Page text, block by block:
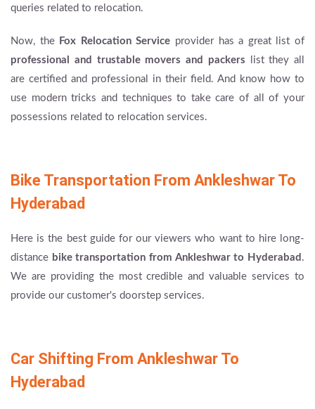
queries related to relocation.
Now, the Fox Relocation Service provider has a great list of
professional and trustable movers and packers list they all
are certified and professional in their field. And know how to
use modern tricks and techniques to take care of all of your
possessions related to relocation services.
Bike Transportation From Ankleshwar To
Hyderabad
Here is the best guide for our viewers who want to hire long-
distance bike transportation from Ankleshwar to Hyderabad .
We are providing the most credible and valuable services to
provide our customer's doorstep services.
Car Shifting From Ankleshwar To
Hyderabad